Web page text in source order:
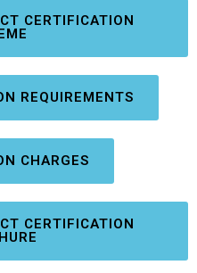
CERTIFICATION
REQUIREMENTS
CHARGES
CERTIFICATION